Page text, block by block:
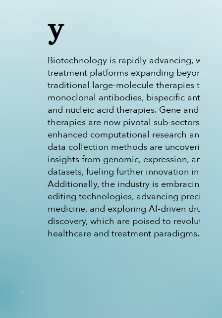
y
Biotechnology is rapidly advancing, with
treatment platforms expanding beyond
traditional large-molecule therapies to
monoclonal antibodies, bispecific
and nucleic acid therapies. Gene and cell
therapies are now pivotal sub-sectors, and
enhanced computational research and
data collection methods are uncovering
insights from genomic, expression, and
datasets, fueling further innovation in the
Additionally, the industry is embracing
editing technologies, advancing precision
medicine, and exploring AI-driven drug
discovery, which are poised to
healthcare and treatment paradigms.